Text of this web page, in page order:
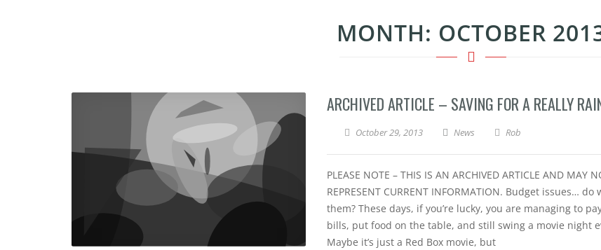
MONTH: OCTOBER
ARCHIVED ARTICLE – SAVING FOR A REALLY
October 29, 2013 News Rob
PLEASE NOTE – THIS IS AN ARCHIVED ARTICLE AND MAY
REPRESENT CURRENT INFORMATION. Budget issues… do
them? These days, if you’re lucky, you are managing to
bills, put food on the table, and still swing a movie night
Maybe it’s just a Red Box movie, but